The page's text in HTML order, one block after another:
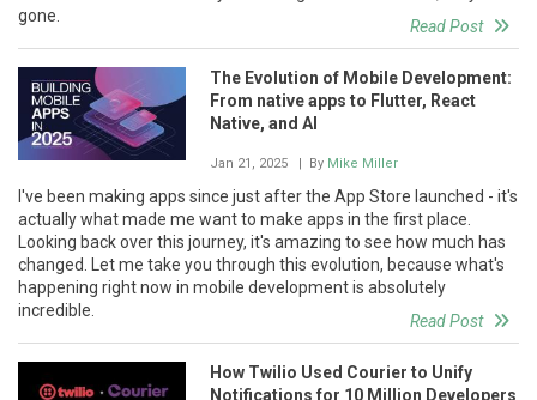
gone.
Read Post
The Evolution of Mobile Development:
From native apps to Flutter, React
Native, and AI
Jan 21, 2025 | By Mike Miller
I've been making apps since just after the App Store launched - it's
actually what made me want to make apps in the first place.
Looking back over this journey, it's amazing to see how much has
changed. Let me take you through this evolution, because what's
happening right now in mobile development is absolutely
incredible.
Read Post
How Twilio Used Courier to Unify
Notifications for 10 Million Developers